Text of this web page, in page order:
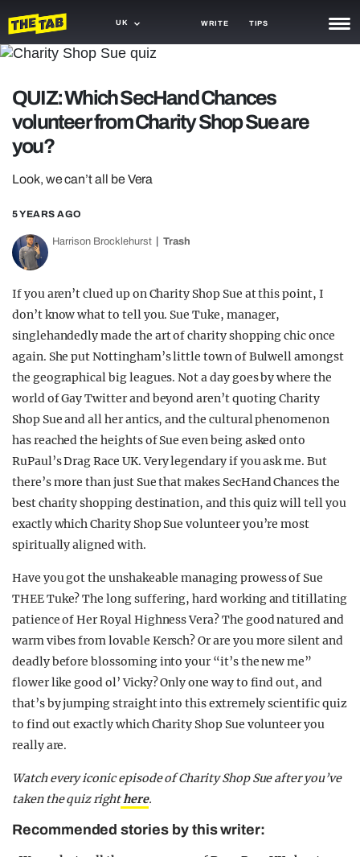
UK WRITE TIPS
TRASH
GAMING
OPINION
GUIDES
QUIZ: Which SecHand Chances
volunteer from Charity Shop Sue are
you?
Look, we can’t all be Vera
5 YEARS AGO
Harrison Brocklehurst Trash
If you aren’t clued up on Charity Shop Sue at this point, I
don’t know what to tell you. Sue Tuke, manager,
singlehandedly made the art of charity shopping chic once
again. She put Nottingham’s little town of Bulwell amongst
the geographical big leagues. Not a day goes by where the
world of Gay Twitter and beyond aren’t quoting Charity
Shop Sue and all her antics, and the cultural phenomenon
has reached the heights of Sue even being asked onto
RuPaul’s Drag Race UK. Very legendary if you ask me. But
there’s more than just Sue that makes SecHand Chances the
best charity shopping destination, and this quiz will tell you
exactly which Charity Shop Sue volunteer you’re most
spiritually aligned with.
Have you got the unshakeable managing prowess of Sue
THEE Tuke? The long suffering, hard working and titillating
patience of Her Royal Highness Vera? The good natured and
warm vibes from lovable Kersch? Or are you more silent and
deadly before blossoming into your “it’s the new me”
flower like good ol’ Vicky? Only one way to find out, and
that’s by jumping straight into this extremely scientific quiz
to find out exactly which Charity Shop Sue volunteer you
really are.
Watch every iconic episode of Charity Shop Sue after you’ve
taken the quiz righthere.
Recommended stories by this writer: